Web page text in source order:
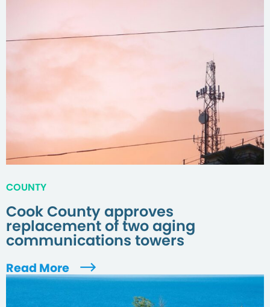
COUNTY
Cook County approves
replacement of two aging
communications towers
Read More